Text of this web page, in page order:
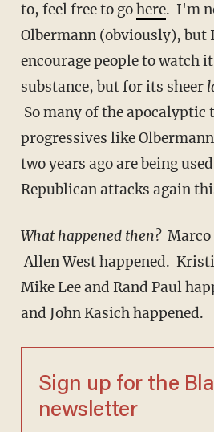
to, feel free to gohere. I'm
Olbermann (obviously),
encourage people to watch
substance, but for its sheer
So many of the apocalyptic
progressives like
two years ago are being
Republican attacks again
What happened then?Marco
Allen West happened.
Mike Lee and Rand Paul
and John Kasich happened.
Sign up for the
newsletter